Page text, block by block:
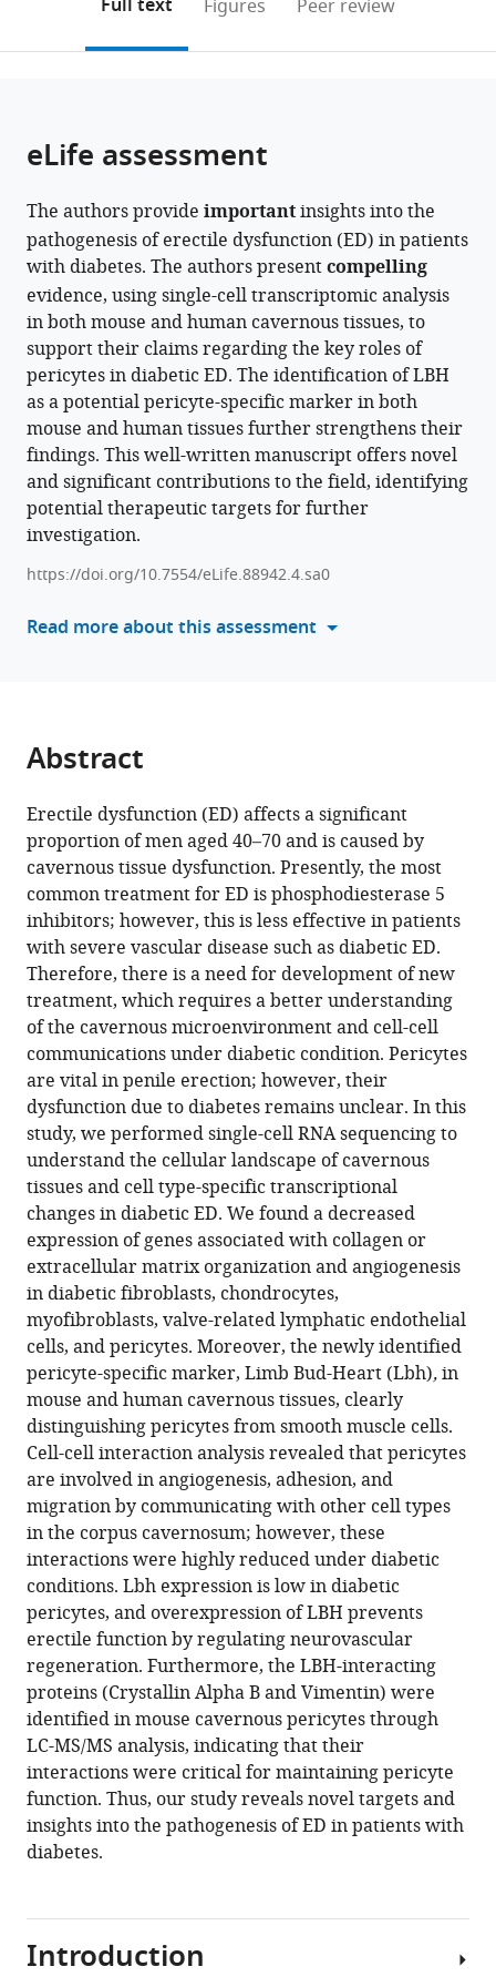
Department
University
of
Medicine,
Republic
Korea;
University,
or
article,
various
formats.
to
open
this
in
various
online
reference
manager
services)
article
to
download
the
citations
from
this
article
in
formats
compatible
with
various
reference
tools)
Seo-
Gyeong
Bae
Guo
Nan
Yin
Jiyeon
Ock
Jun-
Kyu
Suh
Ji-
Kan
Ryu
Jihwan
(2024)
analysis
of
tissues
reveals
the
key
roles
of
pericytes
in
diabetic
erectile
dysfunction
eLife
12:RP88942.
https://doi.org/10.7554/eLife.88942.4
Download
BibTeX
Download
.RIS
page).
Full text Figures Peer review
eLife assessment
The authors provide importantinsights into the
pathogenesis of erectile dysfunction (ED) in patients
with diabetes. The authors presentcompelling
evidence, using single-cell transcriptomic analysis
in both mouse and human cavernous tissues, to
support their claims regarding the key roles of
pericytes in diabetic ED. The identification of LBH
as a potential pericyte-specific marker in both
mouse and human tissues further strengthens their
findings. This well-written manuscript offers novel
and significant contributions to the field, identifying
potential therapeutic targets for further
investigation.
https://doi.org/10.7554/eLife.88942.4.sa0
Read more about this assessment
Abstract
Erectile dysfunction (ED) affects a significant
proportion of men aged 40–70 and is caused by
cavernous tissue dysfunction. Presently, the most
common treatment for ED is phosphodiesterase 5
inhibitors; however, this is less effective in patients
with severe vascular disease such as diabetic ED.
Therefore, there is a need for development of new
treatment, which requires a better understanding
of the cavernous microenvironment and cell-cell
communications under diabetic condition. Pericytes
are vital in penile erection; however, their
dysfunction due to diabetes remains unclear. In this
study, we performed single-cell RNA sequencing to
understand the cellular landscape of cavernous
tissues and cell type-specific transcriptional
changes in diabetic ED. We found a decreased
expression of genes associated with collagen or
extracellular matrix organization and angiogenesis
in diabetic fibroblasts, chondrocytes,
myofibroblasts, valve-related lymphatic endothelial
cells, and pericytes. Moreover, the newly identified
pericyte-specific marker, Limb Bud-Heart (Lbh),in
mouse and human cavernous tissues, clearly
distinguishing pericytes from smooth muscle cells.
Cell-cell interaction analysis revealed that pericytes
are involved in angiogenesis, adhesion, and
migration by communicating with other cell types
in the corpus cavernosum; however, these
interactions were highly reduced under diabetic
conditions. Lbh expression is low in diabetic
pericytes, and overexpression of LBH prevents
erectile function by regulating neurovascular
regeneration. Furthermore, the LBH-interacting
proteins (Crystallin Alpha B and Vimentin) were
identified in mouse cavernous pericytes through
LC-MS/MS analysis, indicating that their
interactions were critical for maintaining pericyte
function. Thus, our study reveals novel targets and
insights into the pathogenesis of ED in patients with
diabetes.
Introduction